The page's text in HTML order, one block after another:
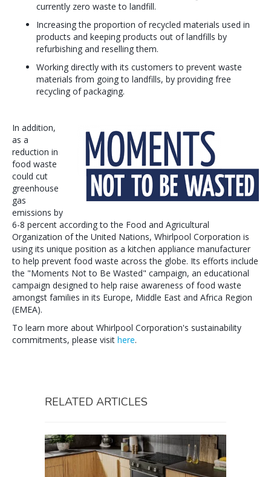
currently zero waste to landfill.
Increasing the proportion of recycled materials used in
products and keeping products out of landfills by
refurbishing and reselling them.
Working directly with its customers to prevent waste
materials from going to landfills, by providing free
recycling of packaging.
In addition,
as a
reduction in
food waste
could cut
greenhouse
gas
emissions by
6-8 percent according to the Food and Agricultural
Organization of the United Nations, Whirlpool Corporation is
using its unique position as a kitchen appliance manufacturer
to help prevent food waste across the globe. Its efforts include
the "Moments Not to Be Wasted" campaign, an educational
campaign designed to help raise awareness of food waste
amongst families in its Europe, Middle East and Africa Region
(EMEA).
To learn more about Whirlpool Corporation's sustainability
commitments, please visit here.
RELATED ARTICLES